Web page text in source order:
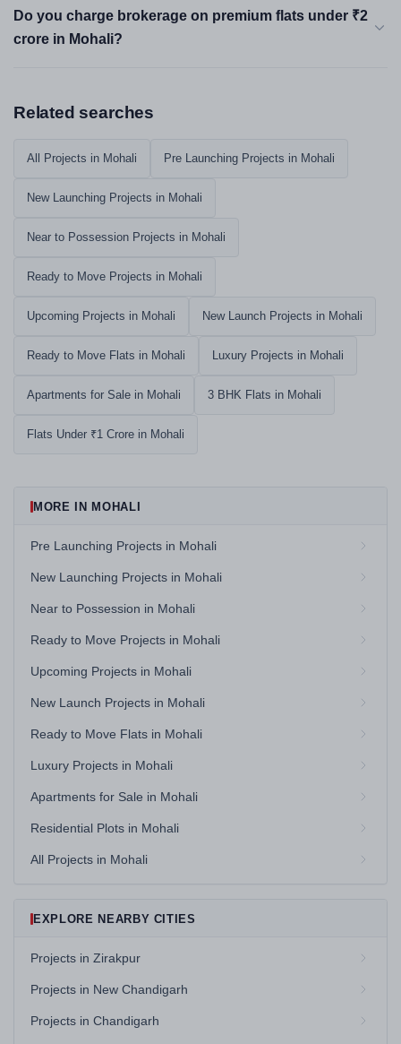
Do you charge brokerage on premium flats under ₹2
crore in Mohali?
Related searches
All Projects in Mohali Pre Launching Projects in Mohali
New Launching Projects in Mohali
Near to Possession Projects in Mohali
Ready to Move Projects in Mohali
Upcoming Projects in Mohali New Launch Projects in Mohali
Ready to Move Flats in Mohali Luxury Projects in Mohali
Apartments for Sale in Mohali 3 BHK Flats in Mohali
Flats Under ₹1 Crore in Mohali
MORE IN MOHALI
Pre Launching Projects in Mohali
New Launching Projects in Mohali
Near to Possession in Mohali
Ready to Move Projects in Mohali
Upcoming Projects in Mohali
New Launch Projects in Mohali
Ready to Move Flats in Mohali
Luxury Projects in Mohali
Apartments for Sale in Mohali
Residential Plots in Mohali
All Projects in Mohali
EXPLORE NEARBY CITIES
Projects in Zirakpur
Projects in New Chandigarh
Projects in Chandigarh